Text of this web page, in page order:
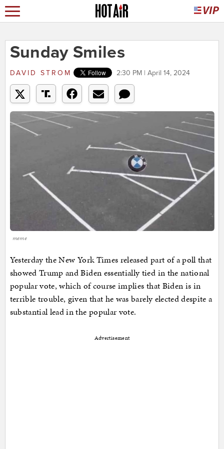
Sunday Smiles
DAVID STROM 2:30 PM | April 14, 2024
meme
Yesterday the New York Times released part of a poll that
showed Trump and Biden essentially tied in the national
popular vote, which of course implies that Biden is in
terrible trouble, given that he was barely elected despite a
substantial lead in the popular vote.
Advertisement